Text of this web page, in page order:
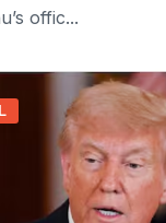
offic...